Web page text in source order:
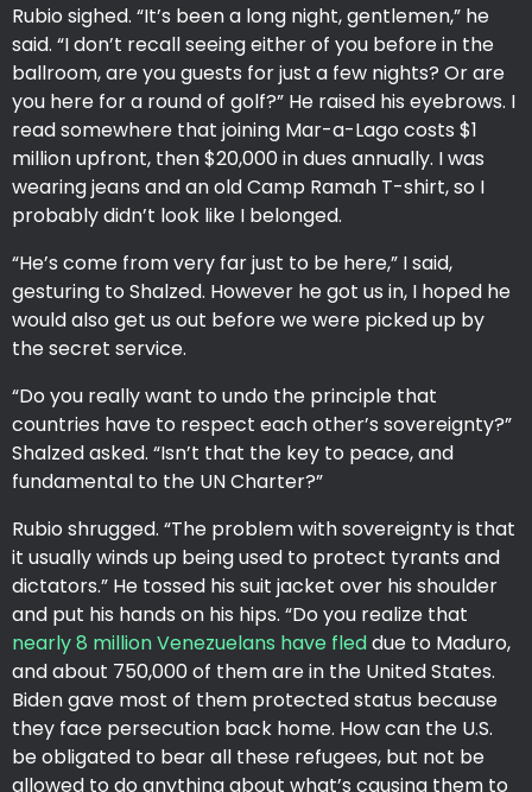
Rubio sighed. “It’s been a long night, gentlemen,” he
said. “I don’t recall seeing either of you before in the
ballroom, are you guests for just a few nights? Or are
you here for a round of golf?” He raised his eyebrows. I
read somewhere that joining Mar-a-Lago costs $1
million upfront, then $20,000 in dues annually. I was
wearing jeans and an old Camp Ramah T-shirt, so I
probably didn’t look like I belonged.
“He’s come from very far just to be here,” I said,
gesturing to Shalzed. However he got us in, I hoped he
would also get us out before we were picked up by
the secret service.
“Do you really want to undo the principle that
countries have to respect each other’s sovereignty?”
Shalzed asked. “Isn’t that the key to peace, and
fundamental to the UN Charter?”
Rubio shrugged. “The problem with sovereignty is that
it usually winds up being used to protect tyrants and
dictators.” He tossed his suit jacket over his shoulder
and put his hands on his hips. “Do you realize that
nearly 8 million Venezuelans have fleddue to Maduro,
and about 750,000 of them are in the United States.
Biden gave most of them protected status because
they face persecution back home. How can the U.S.
be obligated to bear all these refugees, but not be
allowed to do anything about what’s causing them to